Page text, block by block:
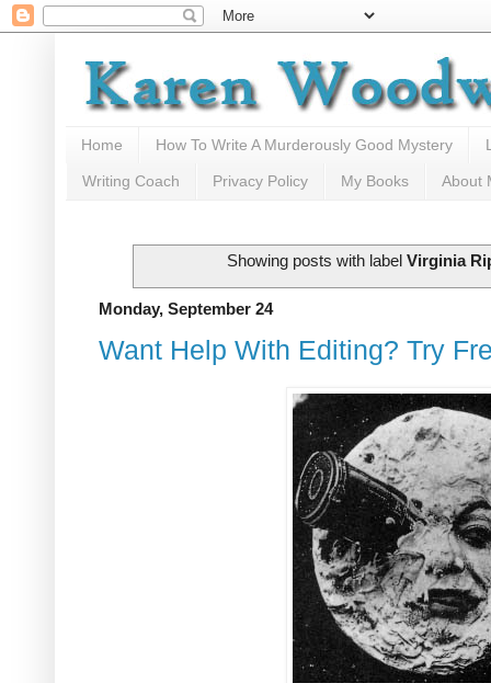
Home How To Write A Murderously Good Mystery
Writing Coach Privacy Policy My Books About
Showing posts with label Virginia
Monday, September 24
Want Help With Editing? Try